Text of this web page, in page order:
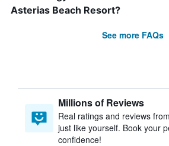
Asterias Beach Resort?
See more FAQs
Millions of Reviews
Real ratings and reviews
just like yourself. Book your
confidence!